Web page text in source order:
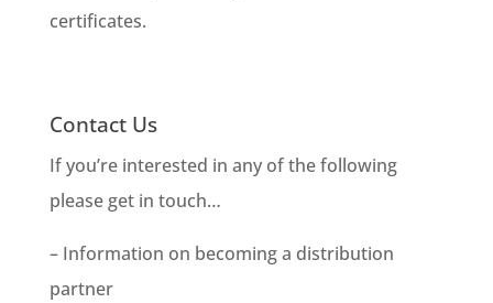
certificates.
Contact Us
If you’re interested in any of the following
please get in touch…
– Information on becoming a distribution
partner